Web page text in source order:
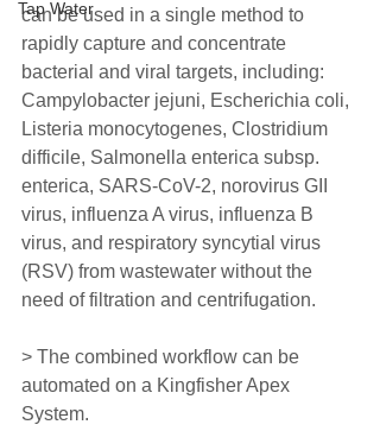
Tap Water
can be used in a single method to
rapidly capture and concentrate
bacterial and viral targets, including:
Campylobacter jejuni, Escherichia coli,
Listeria monocytogenes, Clostridium
difficile, Salmonella enterica subsp.
enterica, SARS-CoV-2, norovirus GII
virus, influenza A virus, influenza B
virus, and respiratory syncytial virus
(RSV) from wastewater without the
need of filtration and centrifugation.
> The combined workflow can be
automated on a Kingfisher Apex
System.